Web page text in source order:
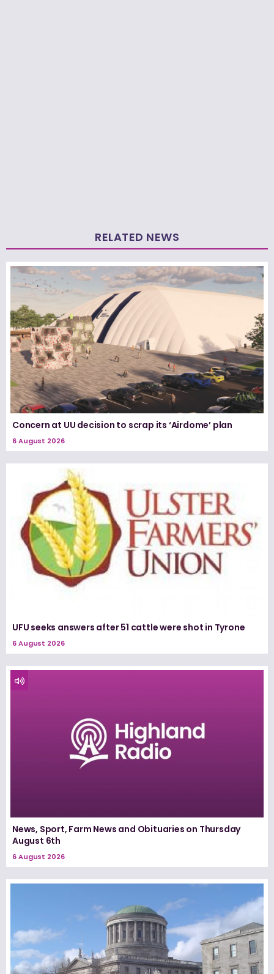
RELATED NEWS
Concern at UU decision to scrap its ‘Airdome’ plan
6 August 2026
UFU seeks answers after 51 cattle were shot in Tyrone
6 August 2026
News, Sport, Farm News and Obituaries on Thursday
August 6th
6 August 2026